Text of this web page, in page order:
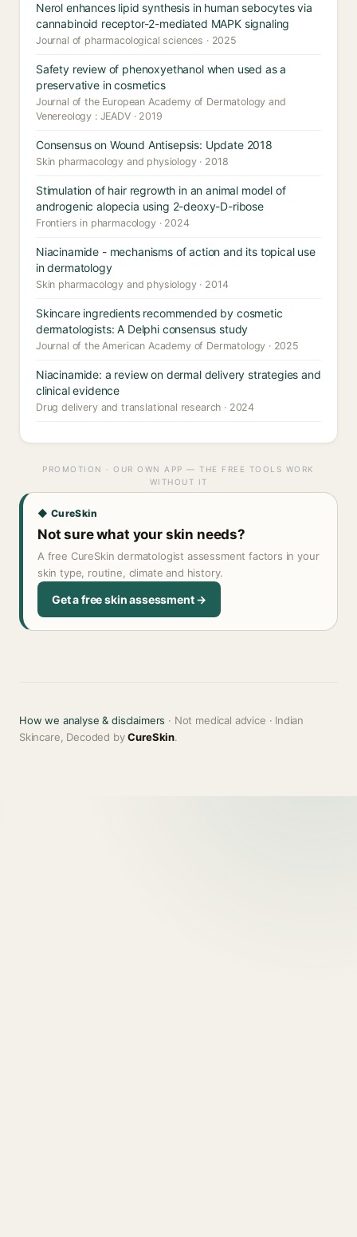
Nerol enhances lipid synthesis in human sebocytes via
cannabinoid receptor-2-mediated MAPK signaling
Journal of pharmacological sciences · 2025
Safety review of phenoxyethanol when used as a
preservative in cosmetics
Journal of the European Academy of Dermatology and
Venereology : JEADV · 2019
Consensus on Wound Antisepsis: Update 2018
Skin pharmacology and physiology · 2018
Stimulation of hair regrowth in an animal model of
androgenic alopecia using 2-deoxy-D-ribose
Frontiers in pharmacology · 2024
Niacinamide - mechanisms of action and its topical use
in dermatology
Skin pharmacology and physiology · 2014
Skincare ingredients recommended by cosmetic
dermatologists: A Delphi consensus study
Journal of the American Academy of Dermatology · 2025
Niacinamide: a review on dermal delivery strategies and
clinical evidence
Drug delivery and translational research · 2024
PROMOTION · OUR OWN APP — THE FREE TOOLS WORK
WITHOUT IT
◆ CureSkin
Not sure what your skin needs?
A free CureSkin dermatologist assessment factors in your
skin type, routine, climate and history.
Get a free skin assessment →
How we analyse & disclaimers · Not medical advice · Indian
Skincare, Decoded byCureSkin.